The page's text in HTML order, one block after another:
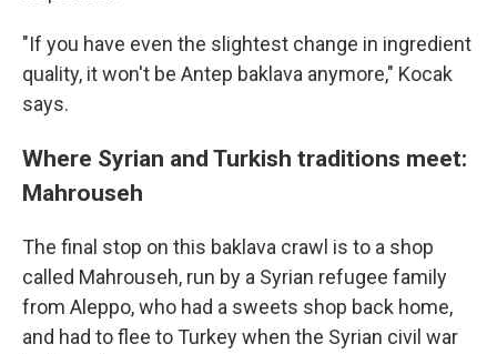
"If you have even the slightest change in ingredient
quality, it won't be Antep baklava anymore," Kocak
says.
Where Syrian and Turkish traditions meet:
Mahrouseh
The final stop on this baklava crawl is to a shop
called Mahrouseh, run by a Syrian refugee family
from Aleppo, who had a sweets shop back home,
and had to flee to Turkey when the Syrian civil war